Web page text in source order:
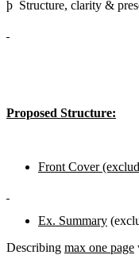
þ Structure, clarity &
Proposed Structure:
Front Cover
Ex. Summary
Describing max one page